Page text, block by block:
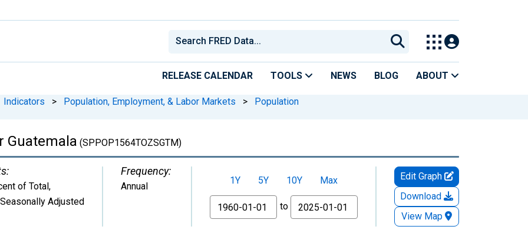
RELEASE CALENDAR TOOLS NEWS BLOG ABOUT
Indicators > Population, Employment, & Labor Markets > Population
Guatemala (SPPOP1564TOZSGTM)
of Total,
Adjusted
Frequency:
Annual 1Y 5Y 10Y
Max
From
to
Edit Graph
Download
View Map